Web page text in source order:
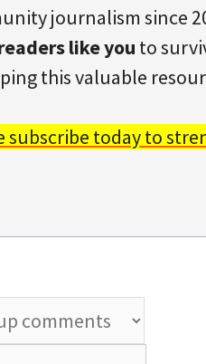
journalism since
like you to
this valuable
subscribe today to